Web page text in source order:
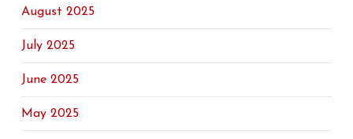
August 2025
July 2025
June 2025
May 2025